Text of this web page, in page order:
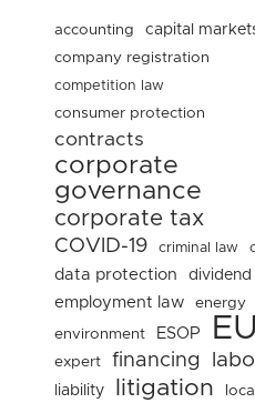
accounting
capital
company registration
competition law
consumer protection
contracts
corporate
governance
corporate tax
COVID-19 criminal law
data protection dividend
employment law
energy
environment
ESOP EU
expert financing
liability litigation